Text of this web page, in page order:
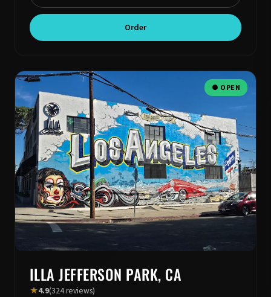
Order
● OPEN
ILLA JEFFERSON PARK, CA
★4.9(324 reviews)